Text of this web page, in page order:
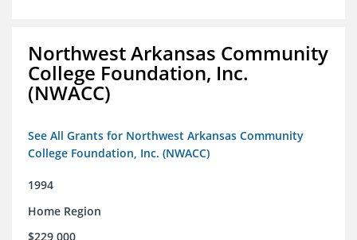
Northwest Arkansas Community
College Foundation, Inc.
(NWACC)
See All Grants for Northwest Arkansas Community
College Foundation, Inc. (NWACC)
1994
Home Region
$229,000